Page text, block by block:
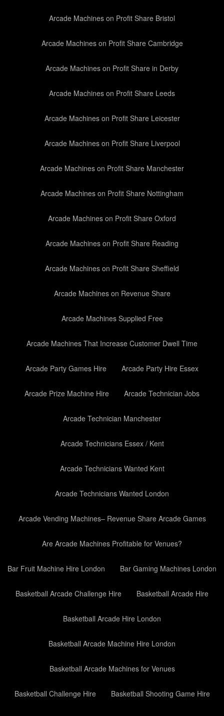
Arcade Machines on Profit Share Bristol
Arcade Machines on Profit Share Cambridge
Arcade Machines on Profit Share in Derby
Arcade Machines on Profit Share Leeds
Arcade Machines on Profit Share Leicester
Arcade Machines on Profit Share Liverpool
Arcade Machines on Profit Share Manchester
Arcade Machines on Profit Share Nottingham
Arcade Machines on Profit Share Oxford
Arcade Machines on Profit Share Reading
Arcade Machines on Profit Share Sheffield
Arcade Machines on Revenue Share
Arcade Machines Supplied Free
Arcade Machines That Increase Customer Dwell Time
Arcade Party Games Hire Arcade Party Hire Essex
Arcade Prize Machine Hire Arcade Technician Jobs
Arcade Technician Manchester
Arcade Technicians Essex / Kent
Arcade Technicians Wanted Kent
Arcade Technicians Wanted London
Arcade Vending Machines– Revenue Share Arcade Games
Are Arcade Machines Profitable for Venues?
Bar Fruit Machine Hire London Bar Gaming Machines London
Basketball Arcade Challenge Hire Basketball Arcade Hire
Basketball Arcade Hire London
Basketball Arcade Machine Hire London
Basketball Arcade Machines for Venues
Basketball Challenge Hire Basketball Shooting Game Hire